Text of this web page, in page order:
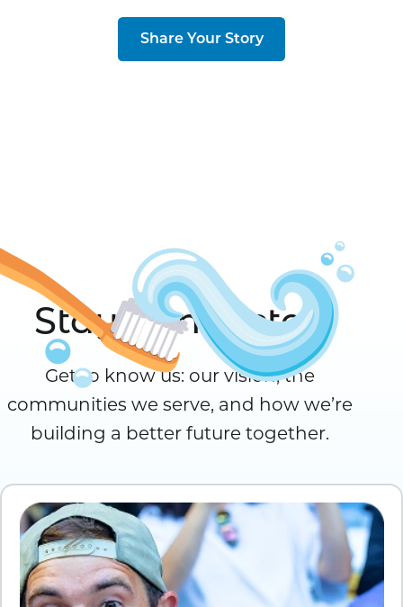
Share Your Story
Stay Connected
Get to know us: our vision, the
communities we serve, and how we’re
building a better future together.